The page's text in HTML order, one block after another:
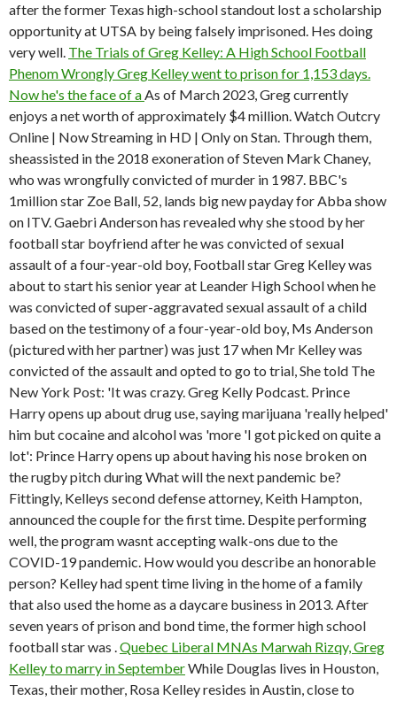
after the former Texas high-school standout lost a scholarship
opportunity at UTSA by being falsely imprisoned. Hes doing
very well. The Trials of Greg Kelley: A High School Football
Phenom WronglyGreg Kelley went to prison for 1,153 days.
Now he's the face of aAs of March 2023, Greg currently
enjoys a net worth of approximately $4 million. Watch Outcry
Online | Now Streaming in HD | Only on Stan. Through them,
sheassisted in the 2018 exoneration of Steven Mark Chaney,
who was wrongfully convicted of murder in 1987. BBC's
1million star Zoe Ball, 52, lands big new payday for Abba show
on ITV. Gaebri Anderson has revealed why she stood by her
football star boyfriend after he was convicted of sexual
assault of a four-year-old boy, Football star Greg Kelley was
about to start his senior year at Leander High School when he
was convicted of super-aggravated sexual assault of a child
based on the testimony of a four-year-old boy, Ms Anderson
(pictured with her partner) was just 17 when Mr Kelley was
convicted of the assault and opted to go to trial, She told The
New York Post: 'It was crazy. Greg Kelly Podcast. Prince
Harry opens up about drug use, saying marijuana 'really helped'
him but cocaine and alcohol was 'more 'I got picked on quite a
lot': Prince Harry opens up about having his nose broken on
the rugby pitch during What will the next pandemic be?
Fittingly, Kelleys second defense attorney, Keith Hampton,
announced the couple for the first time. Despite performing
well, the program wasnt accepting walk-ons due to the
COVID-19 pandemic. How would you describe an honorable
person? Kelley had spent time living in the home of a family
that also used the home as a daycare business in 2013. After
seven years of prison and bond time, the former high school
football star was .Quebec Liberal MNAs Marwah Rizqy, Greg
Kelley to marry in SeptemberWhile Douglas lives in Houston,
Texas, their mother, Rosa Kelley resides in Austin, close to